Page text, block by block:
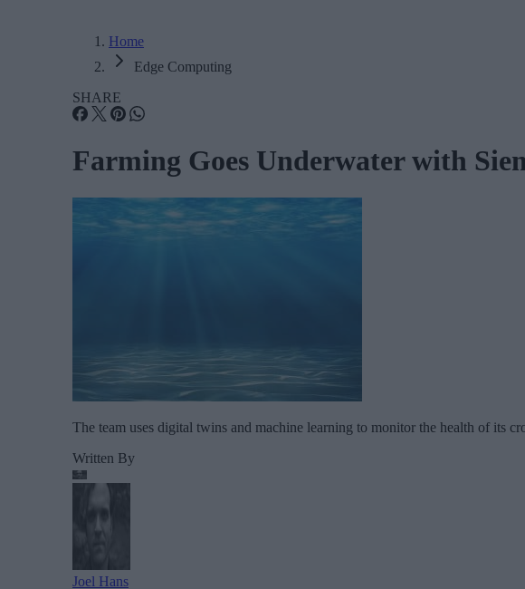
Home
Edge Computing
SHARE
Farming Goes Underwater with
The team uses digital twins and machine learning to monitor the health of its
Written By
Joel Hans